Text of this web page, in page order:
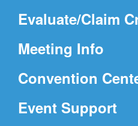
Evaluate/Claim
Meeting Info
Convention
Event Support